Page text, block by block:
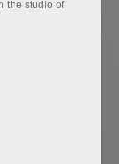
the studio of